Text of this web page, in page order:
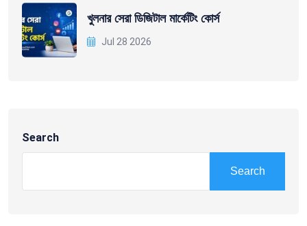
খুলনার সেরা ডিজিটাল মার্কেটিং কোর্স
Jul 28 2026
Search
Search